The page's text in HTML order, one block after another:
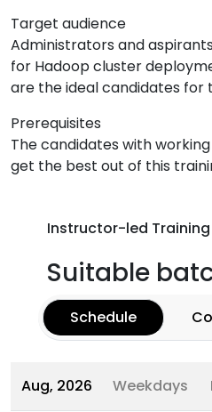
Target audience
Administrators and
for Hadoop cluster
are the ideal candidates for
Prerequisites
The candidates with
get the best out of this
Instructor-led Training
Suitable
Schedule
Aug, 2026 Weekdays